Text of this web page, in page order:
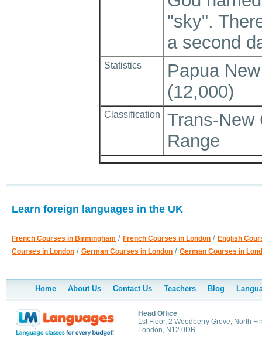
"sky".
a second
Statistics
Papua
(12,000)
Classification
Trans-New
Range
Learn foreign languages in the UK
French Courses in Birmingham / French Courses in London / English
Courses in London / German Courses in London / German Courses in
Home About Us Contact Us Teachers Blog
Head Office
1st Floor, 2 Woodberry Grove, North
London, N12 0DR